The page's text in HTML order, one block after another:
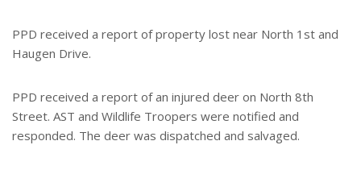
PPD received a report of property lost near North 1st and
Haugen Drive.
PPD received a report of an injured deer on North 8th
Street. AST and Wildlife Troopers were notified and
responded. The deer was dispatched and salvaged.